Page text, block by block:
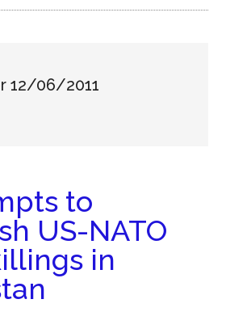
12/06/2011
to
US-NATO
in